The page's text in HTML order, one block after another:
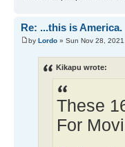
Re: ...this is America.
by Lordo » Sun Nov 28,
Kikapu wrote:
These
For